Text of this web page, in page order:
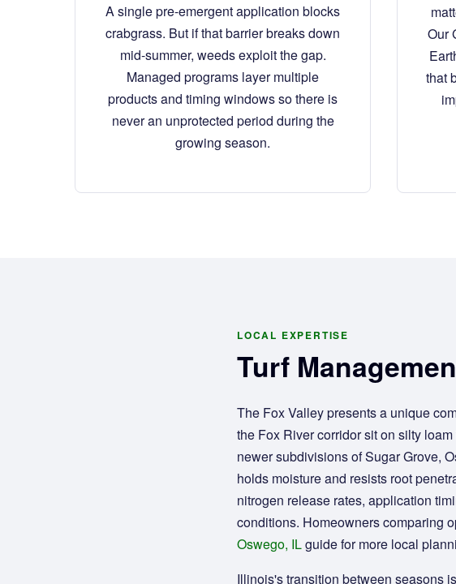
A single pre-emergent application blocks
crabgrass. But if that barrier breaks down
mid-summer, weeds exploit the gap.
Managed programs layer multiple
products and timing windows so there is
never an unprotected period during the
growing season.
Our
that
LOCAL EXPERTISE
Turf
The Fox Valley presents a unique
the Fox River corridor sit on silty
newer subdivisions of Sugar Grove,
holds moisture and resists root
nitrogen release rates, application
conditions. Homeowners comparing
Oswego, ILguide for more local
Illinois's transition between seasons